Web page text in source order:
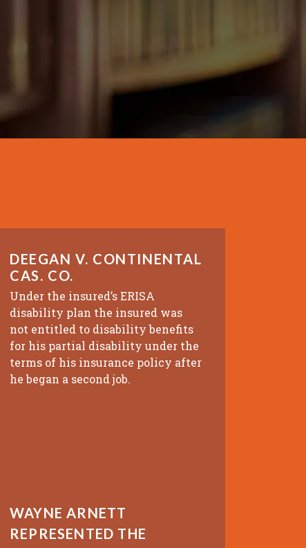
DEEGAN V. CONTINENTAL
CAS. CO.
Under the insured’s ERISA
disability plan the insured was
not entitled to disability benefits
for his partial disability under the
terms of his insurance policy after
he began a second job.
WAYNE ARNETT
REPRESENTED THE